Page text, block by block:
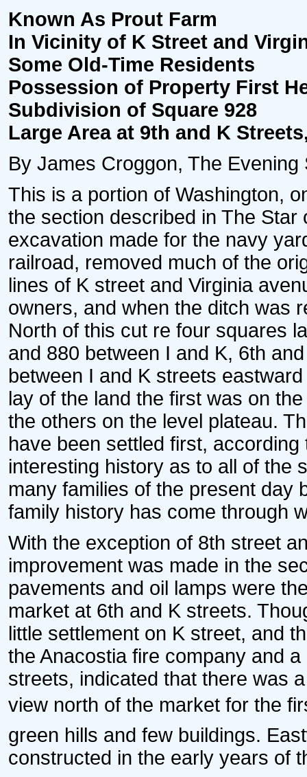
Known As Prout Farm
In Vicinity of K Street and
Some Old-Time Residents
Possession of Property First
Subdivision of Square 928
Large Area at 9th and K
By James Croggon, The
This is a portion of Washington,
the section described in The
excavation made for the navy
railroad, removed much of the
lines of K street and Virginia
owners, and when the ditch was
North of this cut re four squares
and 880 between I and K, 6th
between I and K streets
lay of the land the first was on
the others on the level plateau.
have been settled first,
interesting history as to all of the
many families of the present day
family history has come through
With the exception of 8th street
improvement was made in the
pavements and oil lamps were
market at 6th and K streets.
little settlement on K street, and
the Anacostia fire company and
streets, indicated that there was
view north of the market for the
green hills and few buildings.
constructed in the early years of